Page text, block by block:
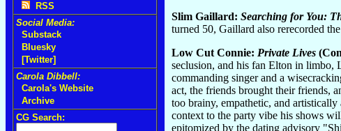
RSS
Social Media:
Substack
Bluesky
[Twitter]
Carola Dibbell:
Carola's Website
Archive
CG Search:
Slim Gaillard: Searching for You:
turned 50, Gaillard also rerecorded
Low Cut Connie: Private Lives
seclusion, and his fan Elton in limbo,
commanding singer and a
act, the friends brought their friends,
too brainy, empathetic, and
context to the party vibe his shows
epitomized by the dating advisory